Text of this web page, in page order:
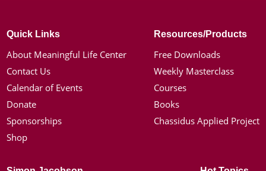
Quick Links
About Meaningful Life Center
Contact Us
Calendar of Events
Donate
Sponsorships
Shop
Resources/Products
Free Downloads
Weekly Masterclass
Courses
Books
Chassidus Applied Project